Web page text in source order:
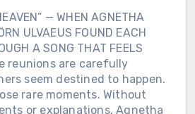
— WHEN AGNETHA
ULVAEUS FOUND EACH
A SONG THAT FEELS
reunions are carefully
seem destined to happen.
rare moments. Without
or explanations, Agnetha